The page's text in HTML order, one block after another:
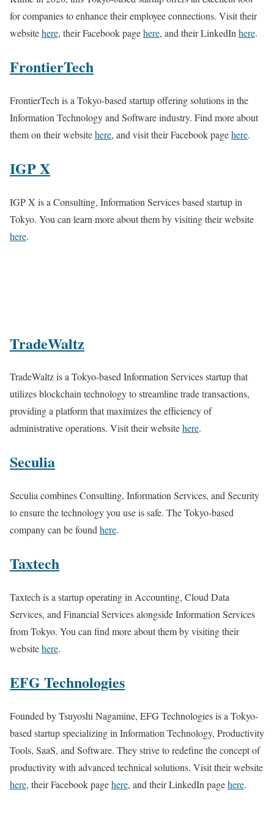
for companies to enhance their employee connections. Visit their
websitehere, their Facebook pagehere, and their LinkedIn here.
FrontierTech
FrontierTech is a Tokyo-based startup offering solutions in the
Information Technology and Software industry. Find more about
them on their websitehere, and visit their Facebook pagehere.
IGP X
IGP X is a Consulting, Information Services based startup in
Tokyo. You can learn more about them by visiting their website
here.
TradeWaltz
TradeWaltz is a Tokyo-based Information Services startup that
utilizes blockchain technology to streamline trade transactions,
providing a platform that maximizes the efficiency of
administrative operations. Visit their websitehere.
Seculia
Seculia combines Consulting, Information Services, and Security
to ensure the technology you use is safe. The Tokyo-based
company can be foundhere.
Taxtech
Taxtech is a startup operating in Accounting, Cloud Data
Services, and Financial Services alongside Information Services
from Tokyo. You can find more about them by visiting their
websitehere.
EFG Technologies
Founded by Tsuyoshi Nagamine, EFG Technologies is a Tokyo-
based startup specializing in Information Technology, Productivity
Tools, SaaS, and Software. They strive to redefine the concept of
productivity with advanced technical solutions. Visit their website
here, their Facebook pagehere, and their LinkedIn pagehere.